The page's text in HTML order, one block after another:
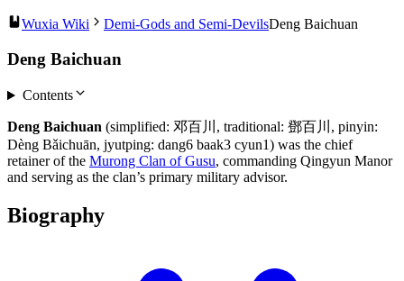
Wuxia Wiki Demi-Gods and Semi-DevilsDeng Baichuan
Deng Baichuan
Contents
Deng Baichuan (simplified: 邓百川, traditional: 鄧百川, pinyin:
Dèng Bǎichuān, jyutping: dang6 baak3 cyun1) was the chief
retainer of the Murong Clan of Gusu, commanding Qingyun Manor
and serving as the clan’s primary military advisor.
Biography